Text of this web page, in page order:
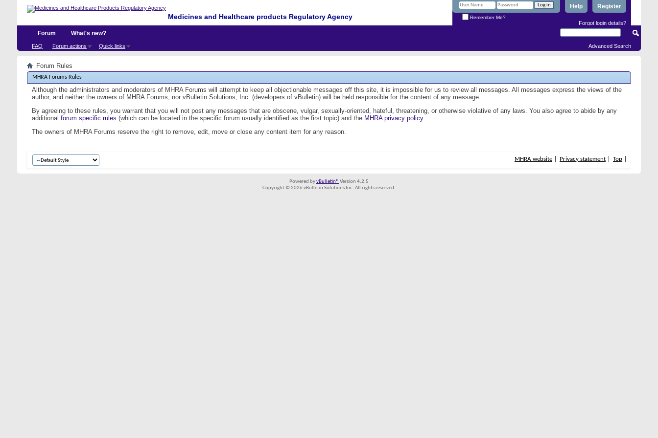
Medicines and Healthcare products Regulatory Agency
Register
Help
Remember Me?
Forgot login details?
Forum
FAQ Forum actions Quick links
What's new?
Advanced Search
Forum Rules
MHRA Forums Rules
Although the administrators and moderators of MHRA Forums will attempt to keep all objectionable messages off this site, it is impossible for us to review all messages. All messages express the views of the
author, and neither the owners of MHRA Forums, nor vBulletin Solutions, Inc. (developers of vBulletin) will be held responsible for the content of any message.
By agreeing to these rules, you warrant that you will not post any messages that are obscene, vulgar, sexually-oriented, hateful, threatening, or otherwise violative of any laws. You also agree to abide by any
additional forum specific rules (which can be located in the specific forum usually identified as the first topic) and the MHRA privacy policy
The owners of MHRA Forums reserve the right to remove, edit, move or close any content item for any reason.
MHRA website Privacy statement Top
Powered byvBulletin® Version 4.2.5
Copyright © 2026 vBulletin Solutions Inc. All rights reserved.